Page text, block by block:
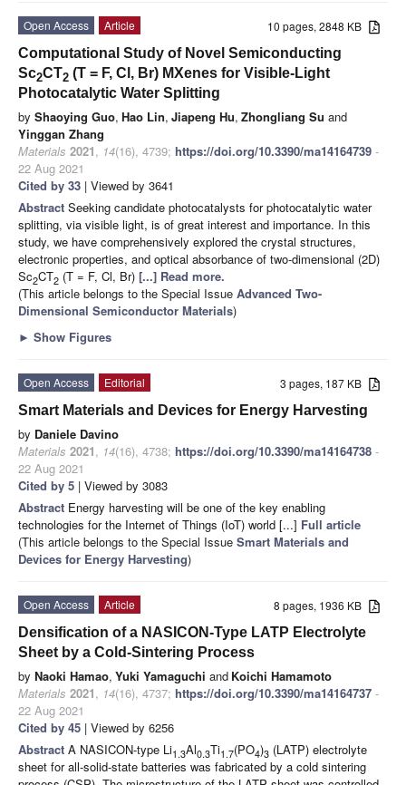
10 pages, 2848 KB
Open Access
Article
Computational Study of Novel Semiconducting
Sc2CT2 (T = F, Cl, Br) MXenes for Visible-Light
Photocatalytic Water Splitting
by Shaoying Guo, Hao Lin, Jiapeng Hu, Zhongliang Su and
Yinggan Zhang
Materials 2021, 14(16), 4739; https://doi.org/10.3390/ma14164739 -
22 Aug 2021
Cited by 33 | Viewed by 3641
Abstract Seeking candidate photocatalysts for photocatalytic water
splitting, via visible light, is of great interest and importance. In this
study, we have comprehensively explored the crystal structures,
electronic properties, and optical absorbance of two-dimensional (2D)
Sc2CT2 (T = F, Cl, Br) [...] Read more.
(This article belongs to the Special Issue Advanced Two-
Dimensional Semiconductor Materials)
► Show Figures
3 pages, 187 KB
Open Access
Editorial
Smart Materials and Devices for Energy Harvesting
by Daniele Davino
Materials 2021, 14(16), 4738; https://doi.org/10.3390/ma14164738 -
22 Aug 2021
Cited by 5 | Viewed by 3083
Abstract Energy harvesting will be one of the key enabling
technologies for the Internet of Things (IoT) world [...] Full article
(This article belongs to the Special Issue Smart Materials and
Devices for Energy Harvesting)
8 pages, 1936 KB
Open Access
Article
Densification of a NASICON-Type LATP Electrolyte
Sheet by a Cold-Sintering Process
by Naoki Hamao, Yuki Yamaguchi and Koichi Hamamoto
Materials 2021, 14(16), 4737; https://doi.org/10.3390/ma14164737 -
22 Aug 2021
Cited by 45 | Viewed by 6256
Abstract A NASICON-type Li1.3Al0.3Ti1.7(PO4)3 (LATP) electrolyte
sheet for all-solid-state batteries was fabricated by a cold sintering